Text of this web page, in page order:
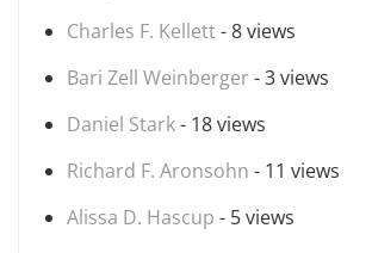
Charles F. Kellett- 8 views
Bari Zell Weinberger - 3 views
Daniel Stark- 18 views
Richard F. Aronsohn - 11 views
Alissa D. Hascup - 5 views